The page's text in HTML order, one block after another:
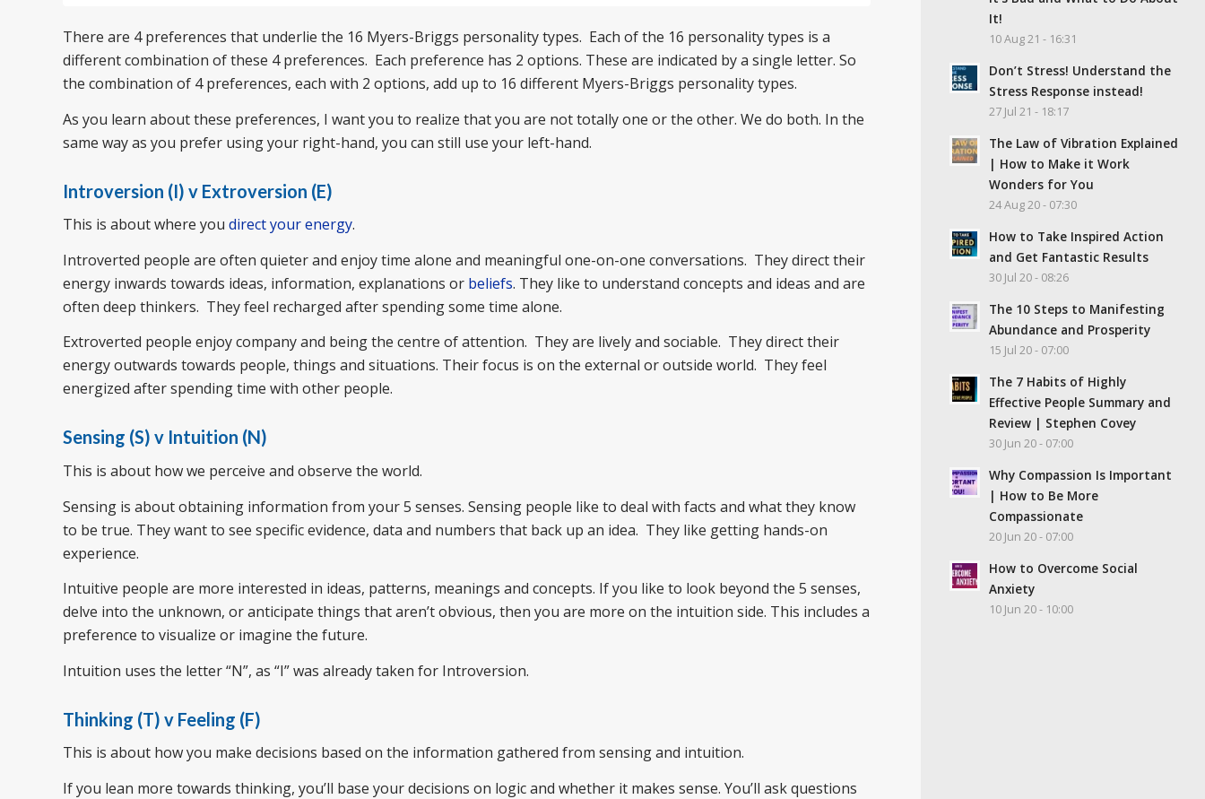
There are 4 preferences that underlie the 16 Myers-Briggs personality types. Each of the 16 personality types is a
different combination of these 4 preferences. Each preference has 2 options. These are indicated by a single letter. So
the combination of 4 preferences, each with 2 options, add up to 16 different Myers-Briggs personality types.
As you learn about these preferences, I want you to realize that you are not totally one or the other. We do both. In the
same way as you prefer using your right-hand, you can still use your left-hand.
Introversion (I) v Extroversion (E)
This is about where you direct your energy.
Introverted people are often quieter and enjoy time alone and meaningful one-on-one conversations. They direct their
energy inwards towards ideas, information, explanations or beliefs. They like to understand concepts and ideas and are
often deep thinkers. They feel recharged after spending some time alone.
Extroverted people enjoy company and being the centre of attention. They are lively and sociable. They direct their
energy outwards towards people, things and situations. Their focus is on the external or outside world. They feel
energized after spending time with other people.
Sensing (S) v Intuition (N)
This is about how we perceive and observe the world.
Sensing is about obtaining information from your 5 senses. Sensing people like to deal with facts and what they know
to be true. They want to see specific evidence, data and numbers that back up an idea. They like getting hands-on
experience.
Intuitive people are more interested in ideas, patterns, meanings and concepts. If you like to look beyond the 5 senses,
delve into the unknown, or anticipate things that aren’t obvious, then you are more on the intuition side. This includes a
preference to visualize or imagine the future.
Intuition uses the letter “N”, as “I” was already taken for Introversion.
Thinking (T) v Feeling (F)
This is about how you make decisions based on the information gathered from sensing and intuition.
If you lean more towards thinking, you’ll base your decisions on logic and whether it makes sense. You’ll ask questions
It!
10 Aug 21 - 16:31
Don’t Stress! Understand the
Stress Response instead!
27 Jul 21 - 18:17
The Law of Vibration Explained
| How to Make it Work
Wonders for You
24 Aug 20 - 07:30
How to Take Inspired Action
and Get Fantastic Results
30 Jul 20 - 08:26
The 10 Steps to Manifesting
Abundance and Prosperity
15 Jul 20 - 07:00
The 7 Habits of Highly
Effective People Summary and
Review | Stephen Covey
30 Jun 20 - 07:00
Why Compassion Is Important
| How to Be More
Compassionate
20 Jun 20 - 07:00
How to Overcome Social
Anxiety
10 Jun 20 - 10:00